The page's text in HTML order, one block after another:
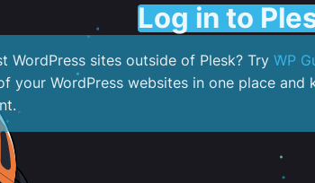
Log in to
WordPress sites outside of Plesk? Try WP
your WordPress websites in one place